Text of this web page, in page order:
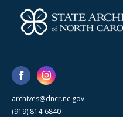
archives@dncr.nc.gov
(919) 814-6840